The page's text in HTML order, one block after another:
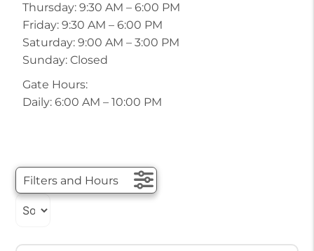
Thursday: 9:30 AM – 6:00 PM
Friday: 9:30 AM – 6:00 PM
Saturday: 9:00 AM – 3:00 PM
Sunday: Closed
Gate Hours:
Daily: 6:00 AM – 10:00 PM
Filters and Hours